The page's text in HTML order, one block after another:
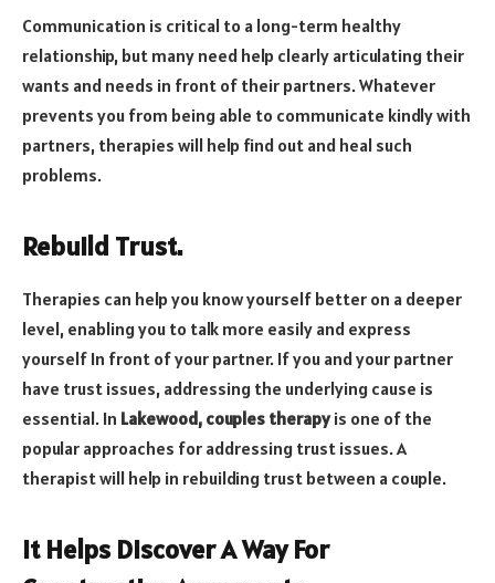
Communication is critical to a long-term healthy
relationship, but many need help clearly articulating their
wants and needs in front of their partners. Whatever
prevents you from being able to communicate kindly with
partners, therapies will help find out and heal such
problems.
Rebuild Trust.
Therapies can help you know yourself better on a deeper
level, enabling you to talk more easily and express
yourself In front of your partner. If you and your partner
have trust issues, addressing the underlying cause is
essential. In Lakewood, couples therapyis one of the
popular approaches for addressing trust issues. A
therapist will help in rebuilding trust between a couple.
It Helps Discover A Way For